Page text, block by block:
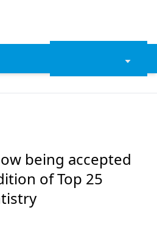
being accepted
of Top 25